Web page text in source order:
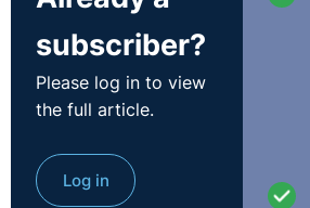
subscriber?
Please log in to view
the full article.
Log in